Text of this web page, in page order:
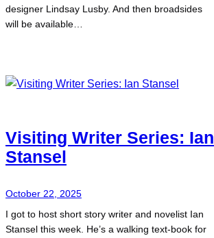
designer Lindsay Lusby. And then broadsides
will be available…
Visiting Writer Series: Ian
Stansel
October 22, 2025
I got to host short story writer and novelist Ian
Stansel this week. He’s a walking text-book for